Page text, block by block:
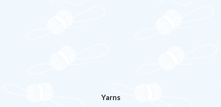
Yarns